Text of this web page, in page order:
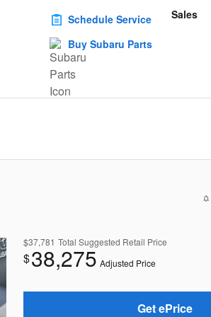
Sales
Schedule Service
Buy Subaru Parts
$37,781 Total Suggested Retail Price
$38,275 Adjusted Price
Get ePrice